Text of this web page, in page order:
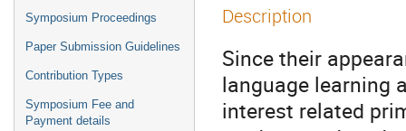
Symposium Proceedings
Paper Submission Guidelines
Contribution Types
Symposium Fee and
Payment details
Description
Since their
language learning
interest related